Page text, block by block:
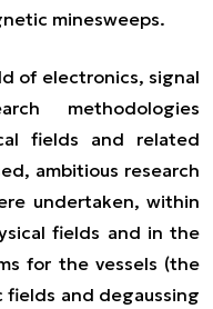
minesweeps.
of electronics, signal
methodologies
fields and related
ambitious research
undertaken, within
fields and in the
for the vessels (the
and degaussing